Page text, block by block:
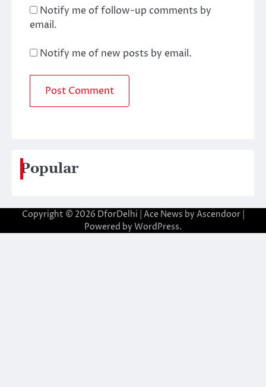
Notify me of follow-up comments by
email.
Notify me of new posts by email.
Popular
Copyright © 2026 DforDelhi | Ace News by Ascendoor|
Powered by WordPress.